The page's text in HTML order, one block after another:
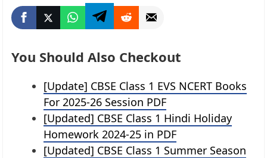
You Should Also Checkout
[Update] CBSE Class 1 EVS NCERT Books
For 2025-26 Session PDF
[Updated] CBSE Class 1 Hindi Holiday
Homework 2024-25 in PDF
[Updated] CBSE Class 1 Summer Season